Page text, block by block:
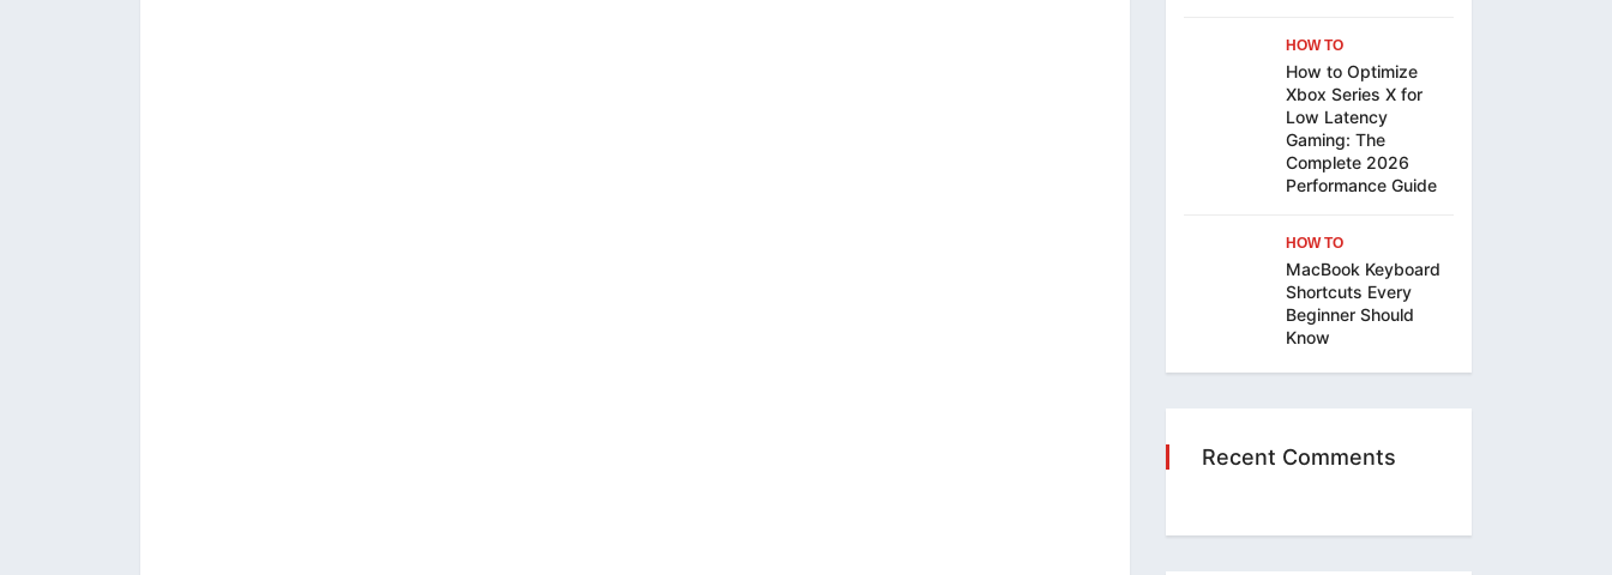
HOW TO
How to Optimize
Xbox Series X for
Low Latency
Gaming: The
Complete 2026
Performance Guide
HOW TO
MacBook Keyboard
Shortcuts Every
Beginner Should
Know
Recent Comments